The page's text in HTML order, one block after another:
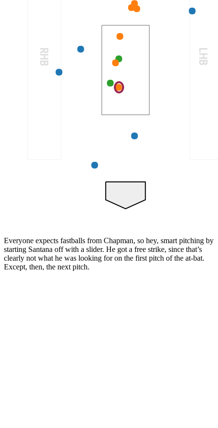
Everyone expects fastballs from Chapman, so hey, smart pitching by
starting Santana off with a slider. He got a free strike, since that’s
clearly not what he was looking for on the first pitch of the at-bat.
Except, then, the next pitch.